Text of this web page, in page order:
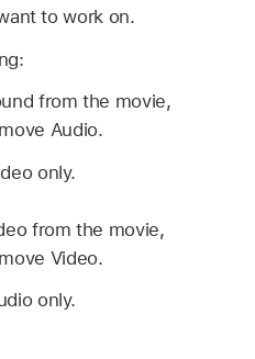
to work on.
from the movie,
Audio.
only.
from the movie,
Video.
only.